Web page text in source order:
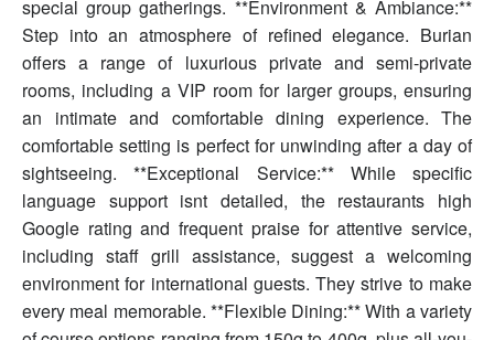
special group gatherings. **Environment & Ambiance:**
Step into an atmosphere of refined elegance. Burian
offers a range of luxurious private and semi-private
rooms, including a VIP room for larger groups, ensuring
an intimate and comfortable dining experience. The
comfortable setting is perfect for unwinding after a day of
sightseeing. **Exceptional Service:** While specific
language support isnt detailed, the restaurants high
Google rating and frequent praise for attentive service,
including staff grill assistance, suggest a welcoming
environment for international guests. They strive to make
every meal memorable. **Flexible Dining:** With a variety